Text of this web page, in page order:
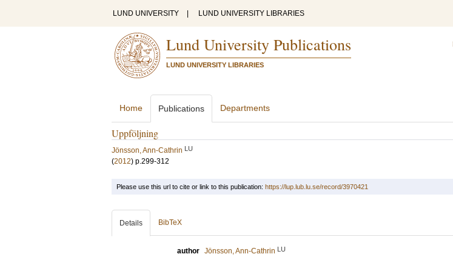
LUND UNIVERSITY LUND UNIVERSITY LIBRARIES
Lund University Publications
LUND UNIVERSITY LIBRARIES
Home Publications Departments
Uppföljning
Jönsson, Ann-Cathrin LU
(2012) p.299-312
Please use this url to cite or link to this publication: https://lup.lub.lu.se/record/3970421
Details BibTeX
author Jönsson, Ann-Cathrin LU